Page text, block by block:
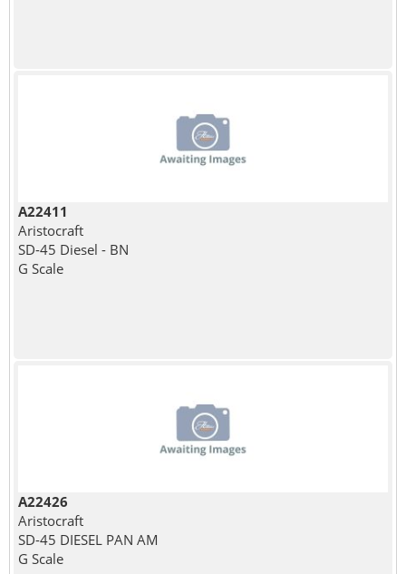
A22411
Aristocraft
SD-45 Diesel - BN
G Scale
A22426
Aristocraft
SD-45 DIESEL PAN AM
G Scale